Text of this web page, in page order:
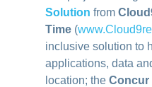
Solution from
Time (
inclusive solution to
applications, data
location; theConcur